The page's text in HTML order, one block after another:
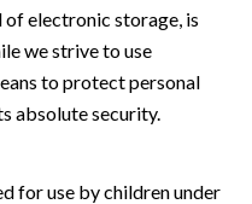
electronic storage, is
we strive to use
to protect personal
absolute security.
for use by children under